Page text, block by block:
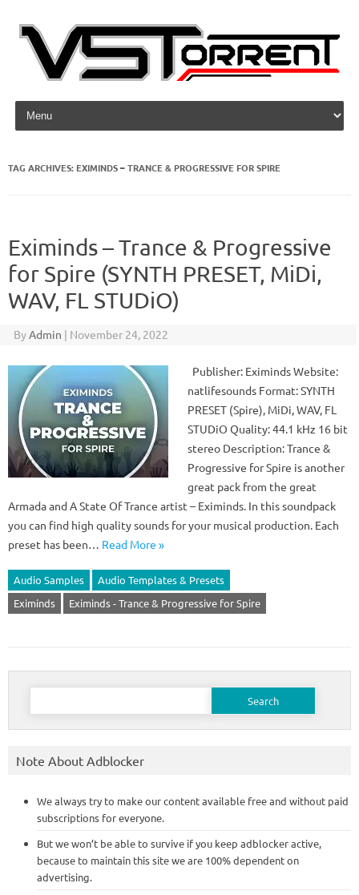
Skip to content
TAG ARCHIVES: EXIMINDS – TRANCE & PROGRESSIVE FOR SPIRE
Eximinds – Trance & Progressive
for Spire (SYNTH PRESET, MiDi,
WAV, FL STUDiO)
ByAdmin | November 24, 2022
Publisher: Eximinds Website:
natlifesounds Format: SYNTH
PRESET (Spire), MiDi, WAV, FL
STUDiO Quality: 44.1 kHz 16 bit
stereo Description: Trance &
Progressive for Spire is another
great pack from the great
Armada and A State Of Trance artist – Eximinds. In this soundpack
you can find high quality sounds for your musical production. Each
preset has been… Read More »
Audio Samples
Audio Templates & Presets
Eximinds
Eximinds - Trance & Progressive for Spire
Search
Note About Adblocker
We always try to make our content available free and without paid
subscriptions for everyone.
But we won’t be able to survive if you keep adblocker active,
because to maintain this site we are 100% dependent on
advertising.